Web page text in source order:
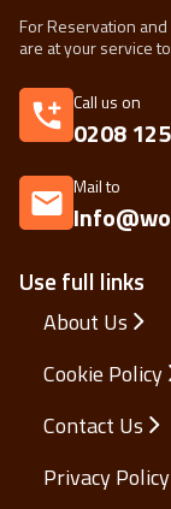
Use full links
About Us
Cookie Policy
Contact Us
Privacy Policy
For Reservation
are at your service
Call us on
0208
Mail to